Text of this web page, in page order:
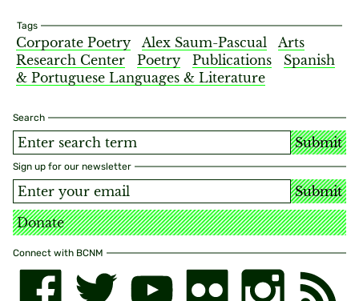
Search
Submit
Sign up for our newsletter
Submit
Donate
Connect with BCNM
Tags
Corporate Poetry Alex Saum-Pascual
Arts
Research Center
Poetry Publications
Spanish
& Portuguese Languages & Literature